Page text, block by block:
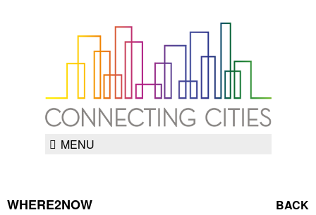
MENU
WHERE2NOW BACK